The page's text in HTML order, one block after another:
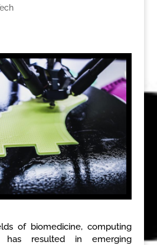
of biomedicine, computing
resulted in emerging